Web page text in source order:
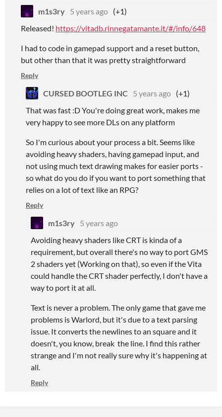
m1s3ry 5 years ago (+1)
Released! https://vitadb.rinnegatamante.it/#/info/648
I had to code in gamepad support and a reset button,
but other than that it was pretty straightforward
Reply
CURSED BOOTLEG INC 5 years ago (+1)
That was fast :D You're doing great work, makes me
very happy to see more DLs on any platform
So I'm curious about your process a bit. Seems like
avoiding heavy shaders, having gamepad input, and
not using much text drawing makes for easier ports -
so what do you do if you want to port something that
relies on a lot of text like an RPG?
Reply
m1s3ry 5 years ago
Avoiding heavy shaders like CRT is kinda of a
requirement, but overall there's no way to port GMS
2 shaders yet (Working on that), so even if the Vita
could handle the CRT shader perfectly, I don't have a
way to port it at all.
Text is never a problem. The only game that gave me
problems is Warlord, but it's due to a text parsing
issue. It converts the newlines to an square and it
doesn't, you know, break the line. I find this rather
strange and I'm not really sure why it's happening at
all.
Reply